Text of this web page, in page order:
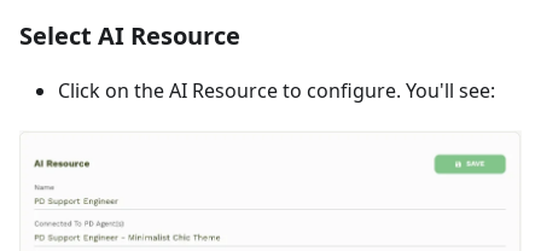
Select AI Resource
Click on the AI Resource to configure. You'll see: